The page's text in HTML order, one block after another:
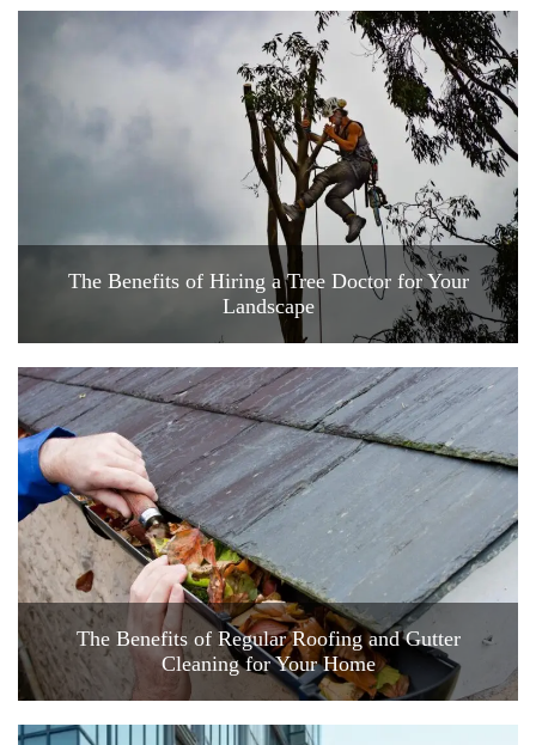
The Benefits of Hiring a Tree Doctor for Your
Landscape
The Benefits of Regular Roofing and Gutter
Cleaning for Your Home